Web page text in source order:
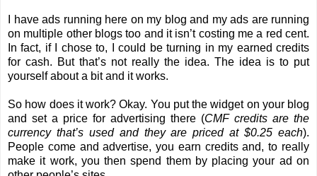
I have ads running here on my blog and my ads are running
on multiple other blogs too and it isn’t costing me a red cent.
In fact, if I chose to, I could be turning in my earned credits
for cash. But that’s not really the idea. The idea is to put
yourself about a bit and it works.
So how does it work? Okay. You put the widget on your blog
and set a price for advertising there (CMF credits are the
currency that’s used and they are priced at $0.25 each).
People come and advertise, you earn credits and, to really
make it work, you then spend them by placing your ad on